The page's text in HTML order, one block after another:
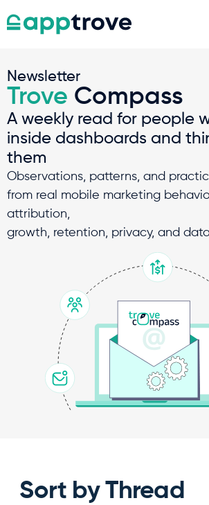
Newsletter
Trove Compass
A weekly read for people
inside dashboards and
them
Observations, patterns, and
from real mobile marketing
attribution,
growth, retention, privacy, and
Sort by Thread